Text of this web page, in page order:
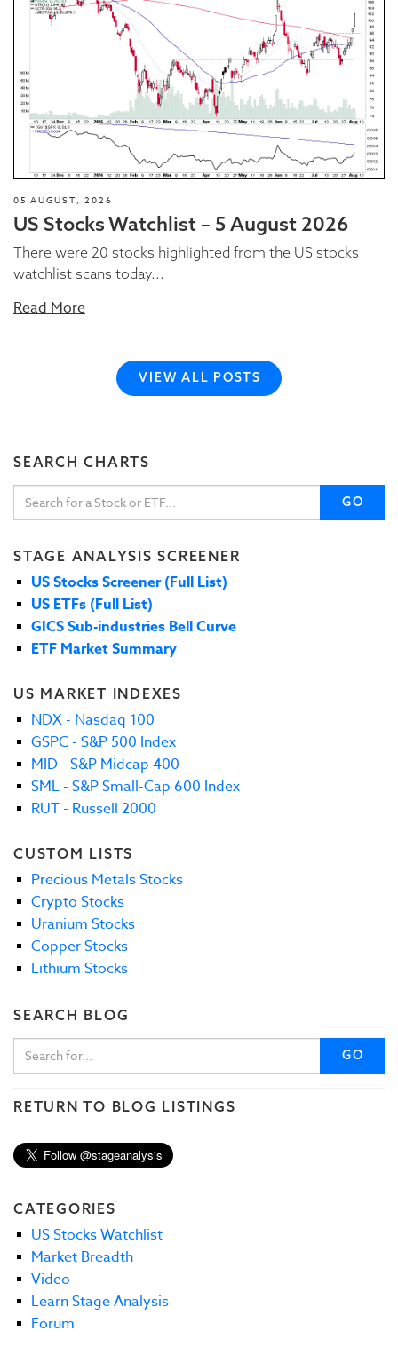
05 AUGUST, 2026
US Stocks Watchlist – 5 August 2026
There were 20 stocks highlighted from the US stocks
watchlist scans today...
Read More
VIEW ALL POSTS
SEARCH CHARTS
GO
STAGE ANALYSIS SCREENER
US Stocks Screener (Full List)
US ETFs (Full List)
GICS Sub-industries Bell Curve
ETF Market Summary
US MARKET INDEXES
NDX - Nasdaq 100
GSPC - S&P 500 Index
MID - S&P Midcap 400
SML - S&P Small-Cap 600 Index
RUT - Russell 2000
CUSTOM LISTS
Precious Metals Stocks
Crypto Stocks
Uranium Stocks
Copper Stocks
Lithium Stocks
SEARCH BLOG
GO
RETURN TO BLOG LISTINGS
CATEGORIES
US Stocks Watchlist
Market Breadth
Video
Learn Stage Analysis
Forum